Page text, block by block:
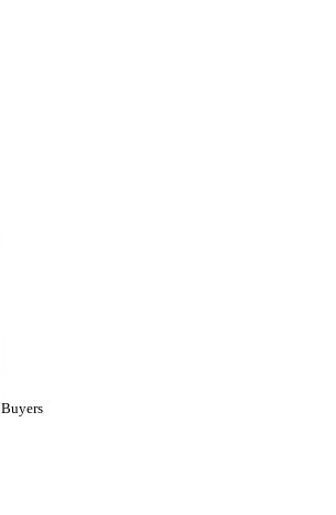
Buyers